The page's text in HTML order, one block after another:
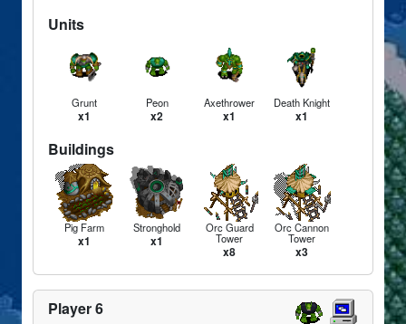
Units
Grunt
x1
Peon
x2
Axethrower
x1
Death Knight
x1
Buildings
Pig Farm
x1
Stronghold
x1
Orc Guard
Tower
x8
Orc Cannon
Tower
x3
Player 6